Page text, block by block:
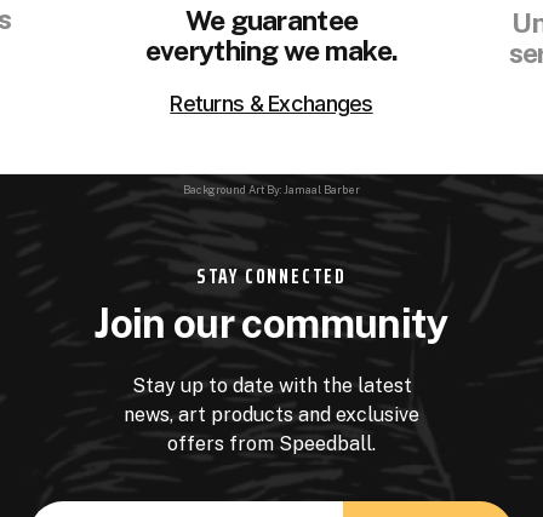
We guarantee
everything we make.
Returns & Exchanges
Background Art By: Jamaal Barber
STAY CONNECTED
Join our community
Stay up to date with the latest
news, art products and exclusive
offers from Speedball.
Email